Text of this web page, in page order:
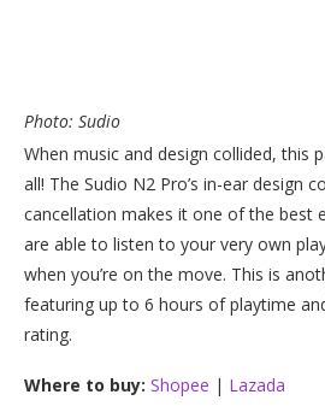
Photo: Sudio
When music and design collided, this
all! The Sudio N2 Pro’s in-ear design
cancellation makes it one of the best
are able to listen to your very own
when you’re on the move. This is
featuring up to 6 hours of playtime
rating.
Where to buy: Shopee | Lazada